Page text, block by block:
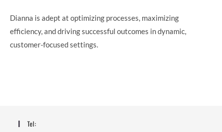
Dianna is adept at optimizing processes, maximizing
efficiency, and driving successful outcomes in dynamic,
customer-focused settings.
Tel: